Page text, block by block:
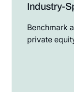
Industry-
Benchmark
private